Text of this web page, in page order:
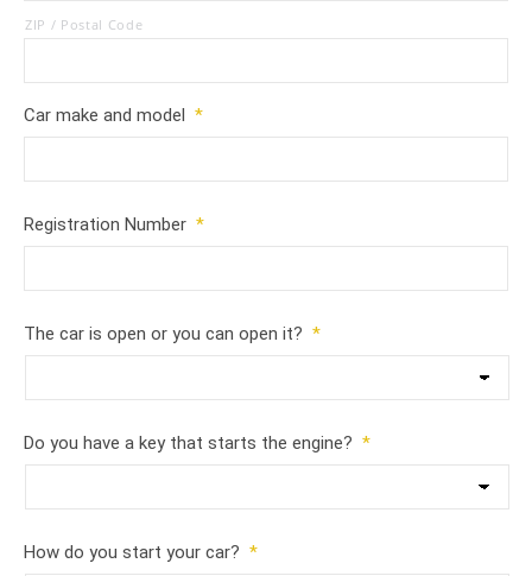
ZIP / Postal Code
Car make and model *
Registration Number *
The car is open or you can open it? *
Do you have a key that starts the engine? *
How do you start your car? *